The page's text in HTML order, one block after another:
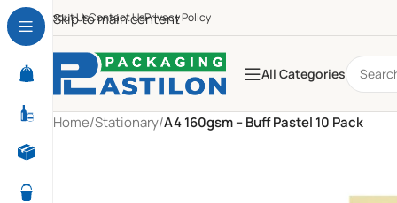
Skip to main content
About UsContact UsPrivacy Policy
All Categories
Home/Stationary/A4 160gsm – Buff Pastel 10 Pack